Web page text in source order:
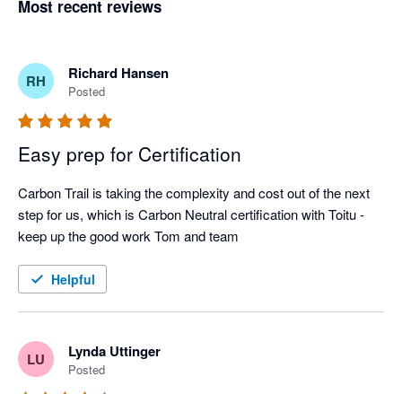
Most recent reviews
RH Richard Hansen
Posted
Easy prep for Certification
Carbon Trail is taking the complexity and cost out of the next
step for us, which is Carbon Neutral certification with Toitu -
keep up the good work Tom and team
Helpful
LU Lynda Uttinger
Posted